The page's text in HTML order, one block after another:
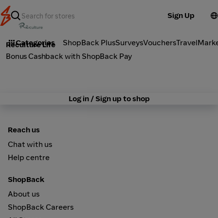
Sign Up
Categories ShopBack PlusSurveysVouchersTravel
Reculture Life
Bonus Cashback with ShopBack Pay
Log in / Sign up to shop
Reach us
Chat with us
Help centre
ShopBack
About us
ShopBack Careers